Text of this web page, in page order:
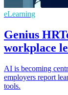
eLearning
Genius
workplace
AI is becoming
employers report
tools.